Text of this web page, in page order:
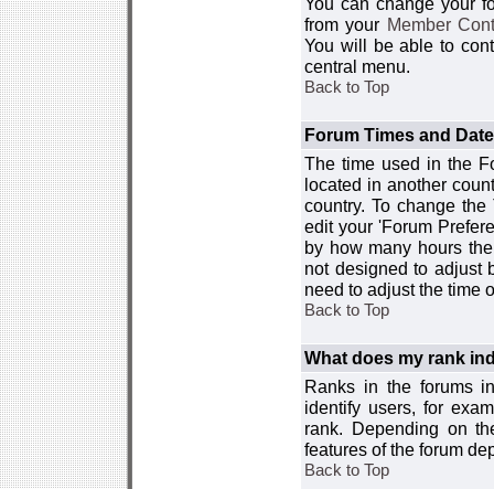
from your Member
You will be able to
central menu.
Back to Top
Forum Times and
The time used in the
located in another
country. To change
edit your 'Forum
by how many hours
not designed to adjust
need to adjust the time
Back to Top
What does my rank
Ranks in the forums
identify users, for
rank. Depending on
features of the forum
Back to Top